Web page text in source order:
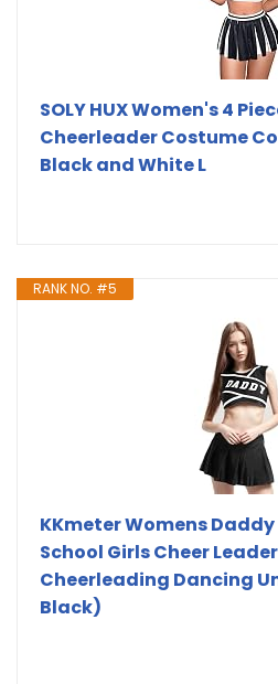
SOLY HUX Women's 4
Cheerleader Costume
Black and White L
RANK NO. #5
KKmeter Womens
School Girls Cheer
Cheerleading Dancing
Black)